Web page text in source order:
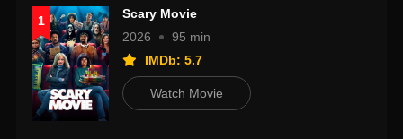
1
Scary Movie
2026
95 min
IMDb: 5.7
Watch Movie